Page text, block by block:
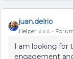
juan.delrio
Helper ⭐️⭐️⭐️
I am looking for
engagement